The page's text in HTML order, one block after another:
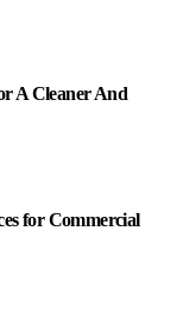
A Cleaner And
for Commercial